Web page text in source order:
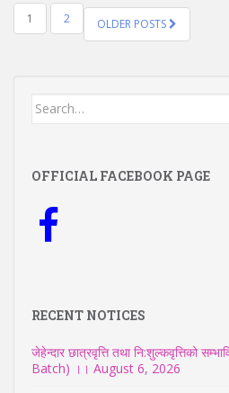
POSTS
NAVIGATION
1 2 OLDER POSTS
Search
OFFICIAL FACEBOOK PAGE
RECENT NOTICES
जेहेन्दार छात्रवृत्ति तथा नि:शुल्कवृत्तिको
Batch) ।। August 6, 2026